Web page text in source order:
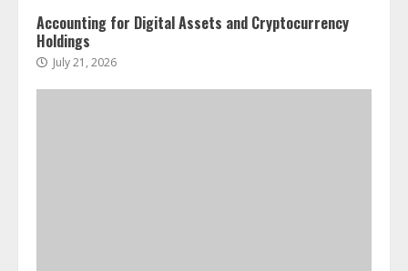
Accounting for Digital Assets and Cryptocurrency
Holdings
July 21, 2026